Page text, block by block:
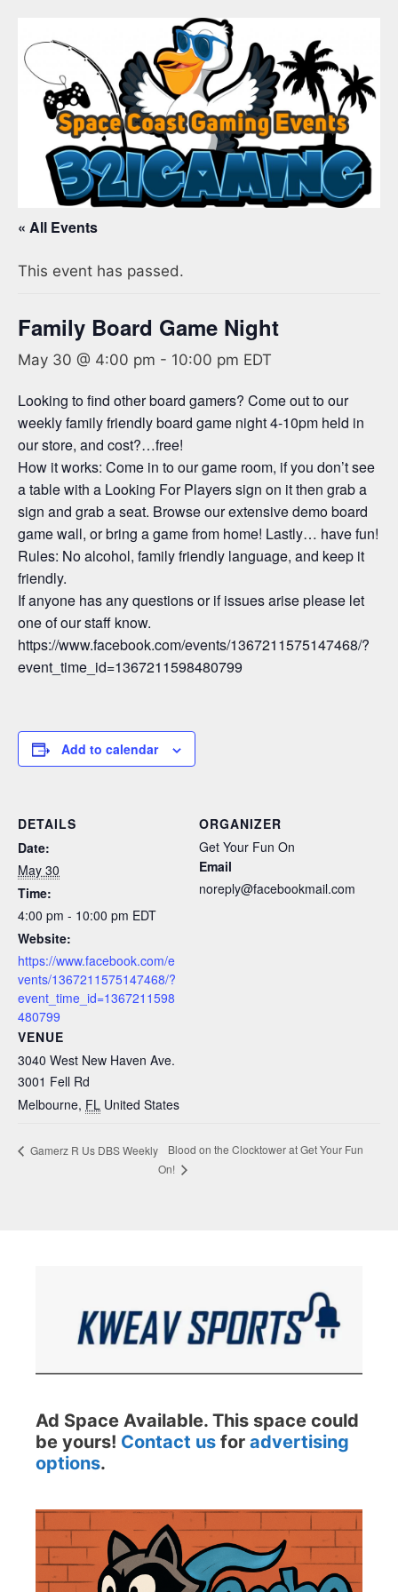
« All Events
This event has passed.
Family Board Game Night
May 30 @ 4:00 pm - 10:00 pm EDT
Looking to find other board gamers? Come out to our
weekly family friendly board game night 4-10pm held in
our store, and cost?…free!
How it works: Come in to our game room, if you don’t see
a table with a Looking For Players sign on it then grab a
sign and grab a seat. Browse our extensive demo board
game wall, or bring a game from home! Lastly… have fun!
Rules: No alcohol, family friendly language, and keep it
friendly.
If anyone has any questions or if issues arise please let
one of our staff know.
https://www.facebook.com/events/1367211575147468/?
event_time_id=1367211598480799
Add to calendar
DETAILS
Date:
May 30
Time:
4:00 pm - 10:00 pm EDT
Website:
https://www.facebook.com/e
vents/1367211575147468/?
event_time_id=1367211598
480799
VENUE
3040 West New Haven Ave.
3001 Fell Rd
Melbourne, FL United States
ORGANIZER
Get Your Fun On
Email
noreply@facebookmail.com
Gamerz R Us DBS Weekly
Blood on the Clocktower at Get Your Fun
On!
Ad Space Available. This space could
be yours! Contact us for advertising
options.